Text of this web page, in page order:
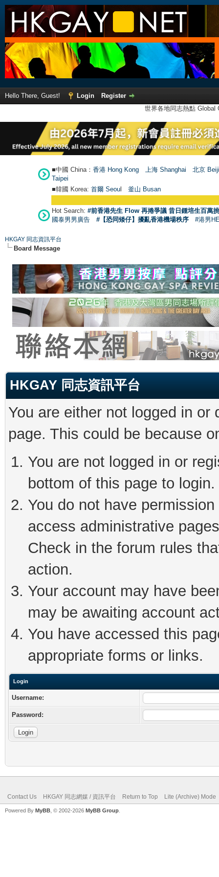
Hello There, Guest! Login
Register
世界各地同志熱點
■中國 China： 香港 Hong Kong 上海 Shanghai
北京
Taipei
■韓國 Korea: 首爾 Seoul 釜山 Busan
Hot Search: #前香港先生 Flow 再捲爭議 昔日鍾培生百萬
國泰男男廣告
#【恐同矮仔】擾亂香港機場秩序 #港男
HKGAY 同志資訊平台
Board Message
HKGAY 同志資訊平台
You are either not logged in
page. This could be because
You are not logged in or
bottom of this page to login.
You do not have
access administrative
Check in the forum rules
action.
Your account may have
may be awaiting account
You have accessed this
appropriate forms or links.
Login
Username:
Password:
Contact Us HKGAY 同志網媒 / 資訊平台 Return to Top Lite (Archive) Mode
Powered By MyBB , © 2002-2026 MyBB Group